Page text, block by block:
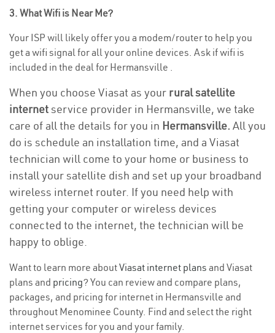
3. What Wifi is Near Me?
Your ISP will likely offer you a modem/router to help you
get a wifi signal for all your online devices. Ask if wifi is
included in the deal for Hermansville .
When you choose Viasat as your rural satellite
internetservice provider in Hermansville, we take
care of all the details for you in Hermansville. All you
do is schedule an installation time, and a Viasat
technician will come to your home or business to
install your satellite dish and set up your broadband
wireless internet router. If you need help with
getting your computer or wireless devices
connected to the internet, the technician will be
happy to oblige.
Want to learn more aboutViasat internet plans and Viasat
plans and pricing? You can review and compare plans,
packages, and pricing for internet in Hermansville and
throughout Menominee County. Find and select the right
internet services for you and your family.